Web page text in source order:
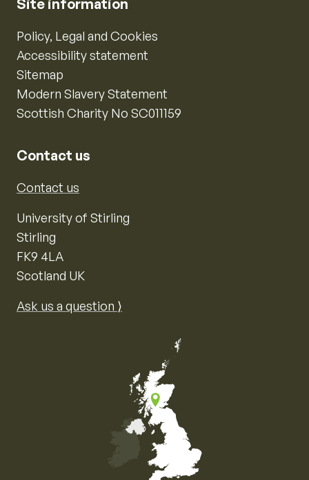
Site information
Policy, Legal and Cookies
Accessibility statement
Sitemap
Modern Slavery Statement
Scottish Charity No SC011159
Contact us
Contact us
University of Stirling
Stirling
FK9 4LA
Scotland UK
Ask us a question ⟩